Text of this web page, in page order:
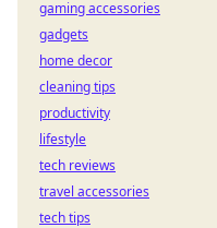
gaming accessories
gadgets
home decor
cleaning tips
productivity
lifestyle
tech reviews
travel accessories
tech tips